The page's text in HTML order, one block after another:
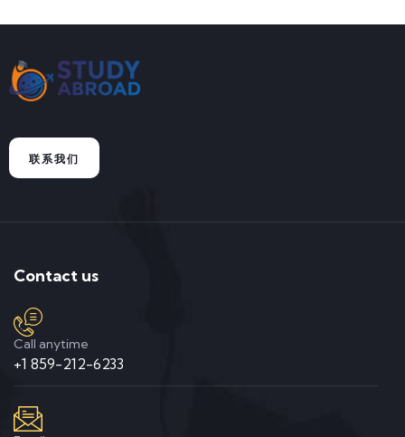
联系我们
Contact us
Call anytime
+1 859-212-6233